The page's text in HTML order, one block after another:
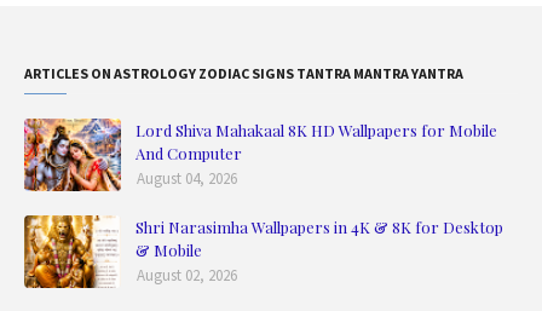
ARTICLES ON ASTROLOGY ZODIAC SIGNS TANTRA MANTRA YANTRA
Lord Shiva Mahakaal 8K HD Wallpapers for Mobile
And Computer
August 04, 2026
Shri Narasimha Wallpapers in 4K & 8K for Desktop
& Mobile
August 02, 2026